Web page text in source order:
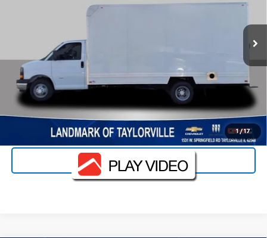
1 / 17
Dealer Retail Stock - Upfitted
Start Buying Process
Value Your Trade
Click To Call
Schedule Test Drive